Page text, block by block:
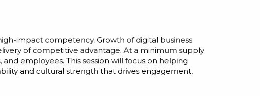
impact competency. Growth of digital business
of competitive advantage. At a minimum supply
employees. This session will focus on helping
and cultural strength that drives engagement,